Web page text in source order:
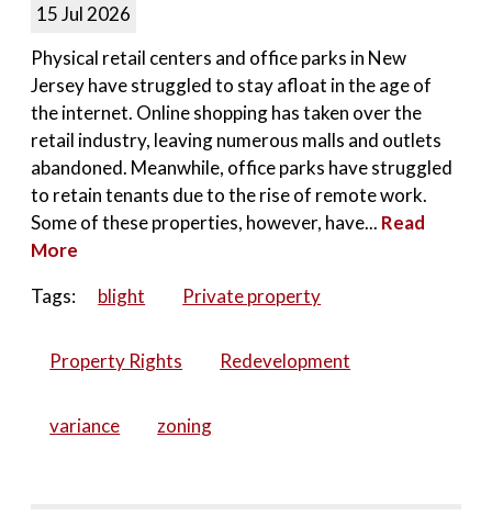
15 Jul 2026
Physical retail centers and office parks in New
Jersey have struggled to stay afloat in the age of
the internet. Online shopping has taken over the
retail industry, leaving numerous malls and outlets
abandoned. Meanwhile, office parks have struggled
to retain tenants due to the rise of remote work.
Some of these properties, however, have... Read
More
Tags:
blight Private property
Property Rights Redevelopment
variance zoning